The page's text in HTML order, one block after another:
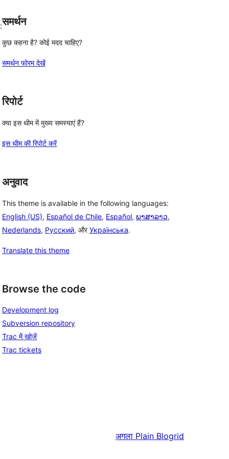
समर्थन
कुछ कहना है? कोई मदद चाहिए?
समर्थन फोरम देखें
रिपोर्ट
क्या इस थीम में मुख्य समस्याएं हैं?
इस थीम की रिपोर्ट करें
अनुवाद
This theme is available in the following languages:
English (US), Español de Chile, Español, ພາສາລາວ,
Nederlands, Русский, औरУкраїнська.
Translate this theme
Browse the code
Development log
Subversion repository
Trac में खोजें
Trac tickets
अगला Plain Blogrid